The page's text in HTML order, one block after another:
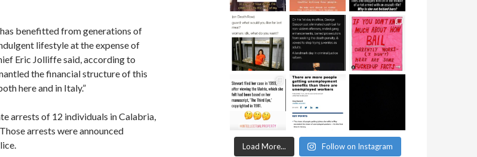
benefitted from generations of
lifestyle at the expense of
Eric Jolliffe said, according to
the financial structure of this
here and in Italy.”
arrests of 12 individuals in Calabria,
arrests were announced
Load More... Follow on Instagram